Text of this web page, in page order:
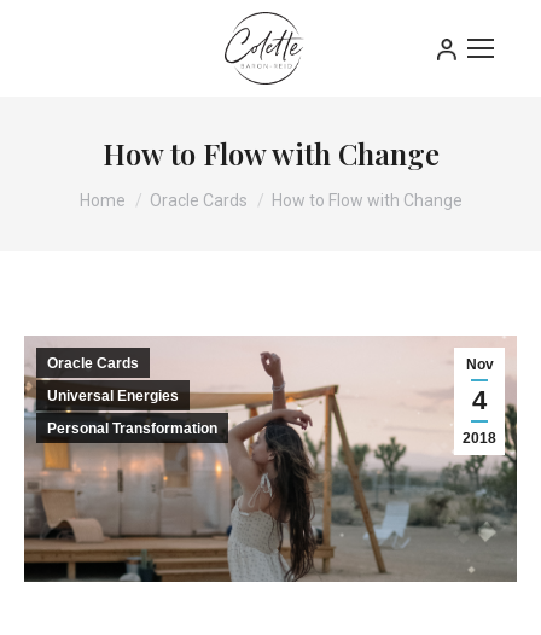
How to Flow with Change
You are here:
Home Oracle Cards How to Flow with Change
Nov
4
2018
Oracle Cards
Universal Energies
Personal Transformation